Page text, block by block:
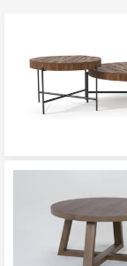
Trending
Searches.
Outdoor
Rugs
Bedding
Bathroom
Wall Art